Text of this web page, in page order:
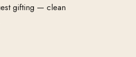
gifting — clean